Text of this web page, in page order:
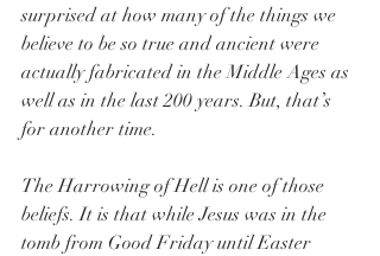
surprised at how many of the things we
believe to be so true and ancient were
actually fabricated in the Middle Ages as
well as in the last 200 years. But, that’s
for another time.
The Harrowing of Hell is one of those
beliefs. It is that while Jesus was in the
tomb from Good Friday until Easter